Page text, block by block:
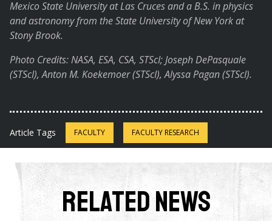
Mexico State University at Las Cruces and a B.S. in physics
and astronomy from the State University of New York at
Stony Brook.
Photo Credits: NASA, ESA, CSA, STScI; Joseph DePasquale
(STScI), Anton M. Koekemoer (STScI), Alyssa Pagan (STScI).
Article Tags FACULTY FACULTY RESEARCH
Related News